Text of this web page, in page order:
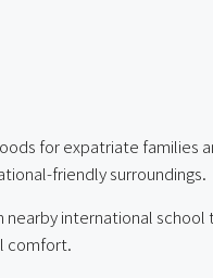
for expatriate families
friendly surroundings.
international
comfort.